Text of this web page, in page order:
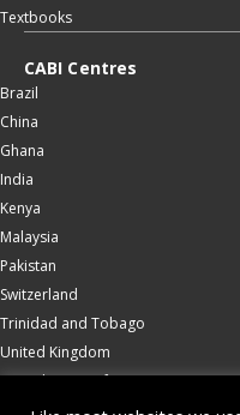
Textbooks
CABI Centres
Brazil
China
Ghana
India
Kenya
Malaysia
Pakistan
Switzerland
Trinidad and Tobago
United Kingdom
United States of America
Wallingford